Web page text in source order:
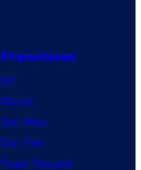
Franchises
DC
Marvel
Star Wars
Star Trek
Power Rangers